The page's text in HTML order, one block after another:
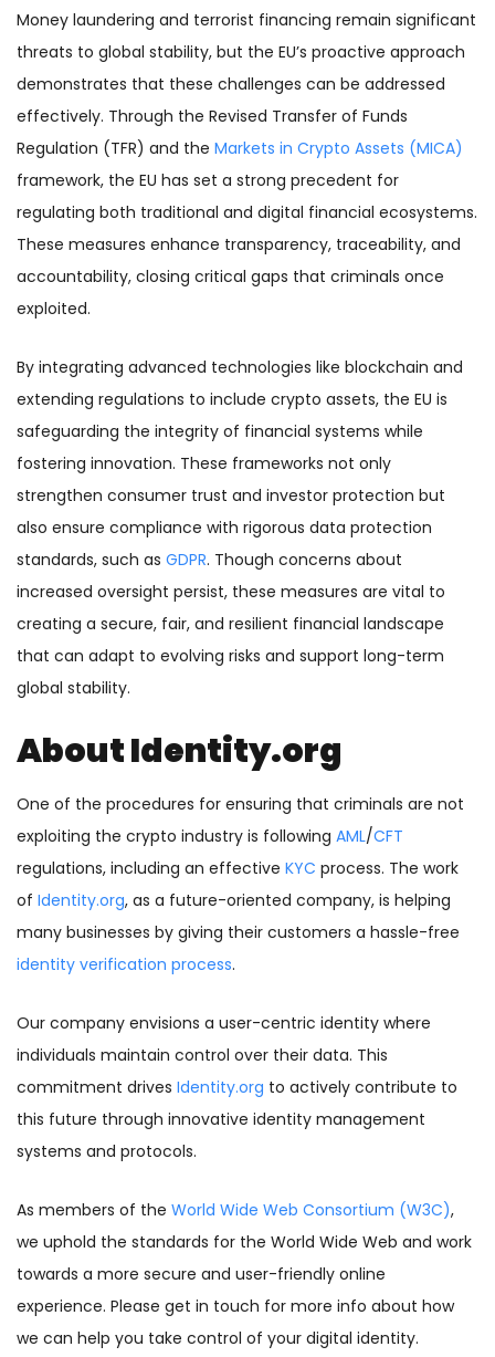
Money laundering and terrorist financing remain significant
threats to global stability, but the EU’s proactive approach
demonstrates that these challenges can be addressed
effectively. Through the Revised Transfer of Funds
Regulation (TFR) and the Markets in Crypto Assets (MICA)
framework, the EU has set a strong precedent for
regulating both traditional and digital financial ecosystems.
These measures enhance transparency, traceability, and
accountability, closing critical gaps that criminals once
exploited.
By integrating advanced technologies like blockchain and
extending regulations to include crypto assets, the EU is
safeguarding the integrity of financial systems while
fostering innovation. These frameworks not only
strengthen consumer trust and investor protection but
also ensure compliance with rigorous data protection
standards, such as GDPR. Though concerns about
increased oversight persist, these measures are vital to
creating a secure, fair, and resilient financial landscape
that can adapt to evolving risks and support long-term
global stability.
About Identity.org
One of the procedures for ensuring that criminals are not
exploiting the crypto industry is following AML/CFT
regulations, including an effective KYC process. The work
of Identity.org, as a future-oriented company, is helping
many businesses by giving their customers a hassle-free
identity verification process.
Our company envisions a user-centric identity where
individuals maintain control over their data. This
commitment drives Identity.org to actively contribute to
this future through innovative identity management
systems and protocols.
As members of the World Wide Web Consortium (W3C),
we uphold the standards for the World Wide Web and work
towards a more secure and user-friendly online
experience. Please get in touch for more info about how
we can help you take control of your digital identity.